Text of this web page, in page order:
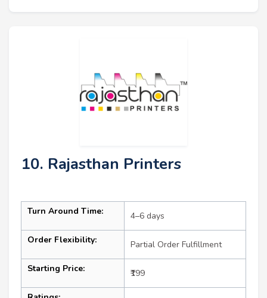
10. Rajasthan Printers
Turn Around Time: 4–6 days
Order Flexibility: Partial Order Fulfillment
Starting Price: ₹199